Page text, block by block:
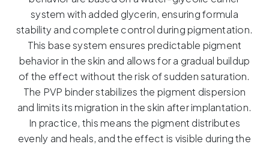
system with added glycerin, ensuring formula
stability and complete control during pigmentation.
This base system ensures predictable pigment
behavior in the skin and allows for a gradual buildup
of the effect without the risk of sudden saturation.
The PVP binder stabilizes the pigment dispersion
and limits its migration in the skin after implantation.
In practice, this means the pigment distributes
evenly and heals, and the effect is visible during the